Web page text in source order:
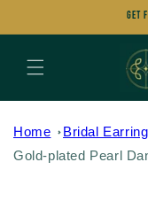
Get
Home
Bridal
Gold-plated Pearl